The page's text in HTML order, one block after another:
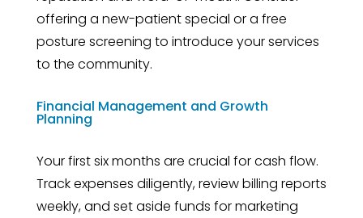
offering a new-patient special or a free
posture screening to introduce your services
to the community.
Financial Management and Growth
Planning
Your first six months are crucial for cash flow.
Track expenses diligently, review billing reports
weekly, and set aside funds for marketing